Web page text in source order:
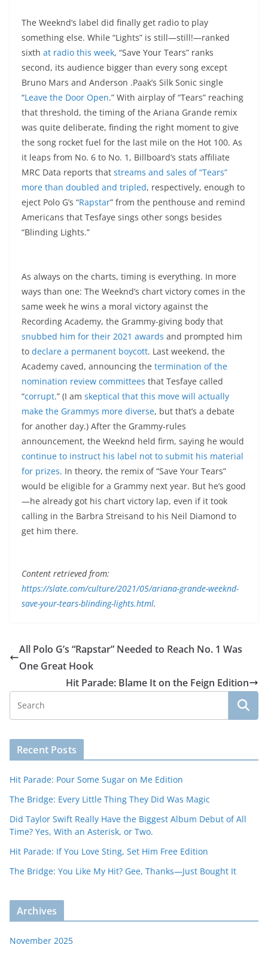
The Weeknd’s label did finally get radio to play
something else. While “Lights” is still—still!—ranked
sixth at radio this week, “Save Your Tears” ranks
second, its audience bigger than every song except
Bruno Mars and Anderson .Paak’s Silk Sonic single
“Leave the Door Open.” With airplay of “Tears” reaching
that threshold, the timing of the Ariana Grande remix
was quite deliberate, finding the right moment to give
the song rocket fuel for the last mile on the Hot 100. As
it leaps from No. 6 to No. 1, Billboard’s stats affiliate
MRC Data reports that streams and sales of “Tears”
more than doubled and tripled, respectively, enough to
eject Polo G’s “Rapstar” from the penthouse and remind
Americans that Tesfaye sings other songs besides
“Blinding Lights.”
As always on the charts, timing is everything. In more
ways than one: The Weeknd’s chart victory comes in the
same week he wins a moral victory against the
Recording Academy, the Grammy-giving body that
snubbed him for their 2021 awards and prompted him
to declare a permanent boycott. Last weekend, the
Academy caved, announcing the termination of the
nomination review committees that Tesfaye called
“corrupt.” (I am skeptical that this move will actually
make the Grammys more diverse, but that’s a debate
for another day.) After the Grammy-rules
announcement, the Weeknd held firm, saying he would
continue to instruct his label not to submit his material
for prizes. In theory, the remix of “Save Your Tears”
would be eligible for a Grammy next year. But he’s good
—he already got his chart victory lap, even if it took
calling in the Barbra Streisand to his Neil Diamond to
get him there.
Content retrieved from:
https://slate.com/culture/2021/05/ariana-grande-weeknd-
save-your-tears-blinding-lights.html.
All Polo G’s “Rapstar” Needed to Reach No. 1 Was
One Great Hook
Hit Parade: Blame It on the Feign Edition
Recent Posts
Hit Parade: Pour Some Sugar on Me Edition
The Bridge: Every Little Thing They Did Was Magic
Did Taylor Swift Really Have the Biggest Album Debut of All
Time? Yes, With an Asterisk, or Two.
Hit Parade: If You Love Sting, Set Him Free Edition
The Bridge: You Like My Hit? Gee, Thanks—Just Bought It
Archives
November 2025